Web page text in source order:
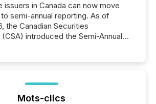
issuers in Canada can now move
semi-annual reporting. As of
the Canadian Securities
introduced the Semi-Annual
first and third quarter financial filings .
reporting burdens and costs. It
Mots-clics